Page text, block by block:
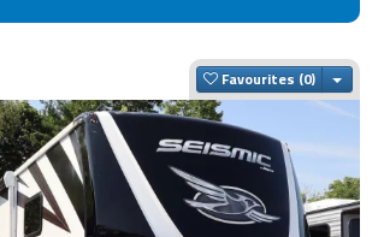
Favourites